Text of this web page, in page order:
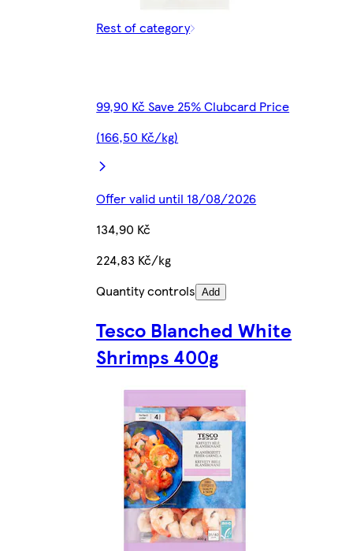
Rest of category
99,90 Kč Save 25% Clubcard Price
(166,50 Kč/kg)
Offer valid until 18/08/2026
134,90 Kč
224,83 Kč/kg
Quantity controls Add
Tesco Blanched White
Shrimps 400g